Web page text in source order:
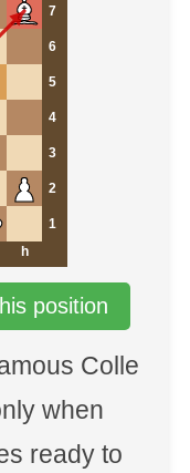
7
6
5
4
3
2
1
h
position
Colle
when
ready to